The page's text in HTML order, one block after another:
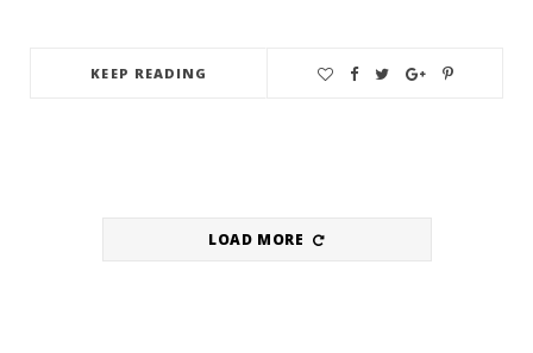
KEEP READING
LOAD MORE